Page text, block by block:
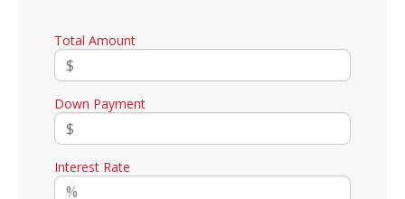
Total Amount
Down Payment
Interest Rate